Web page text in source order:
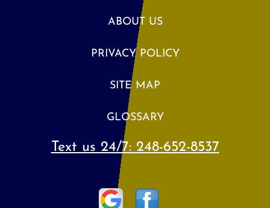
ABOUT US
PRIVACY POLICY
SITE MAP
GLOSSARY
Text us 24/7: 248-652-8537